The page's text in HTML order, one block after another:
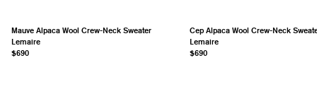
Mauve Alpaca Wool Crew-Neck Sweater
Lemaire
$690
Cep Alpaca Wool Crew-Neck
Lemaire
$690